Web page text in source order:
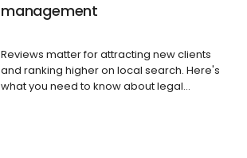
management
Reviews matter for attracting new clients
and ranking higher on local search. Here's
what you need to know about legal